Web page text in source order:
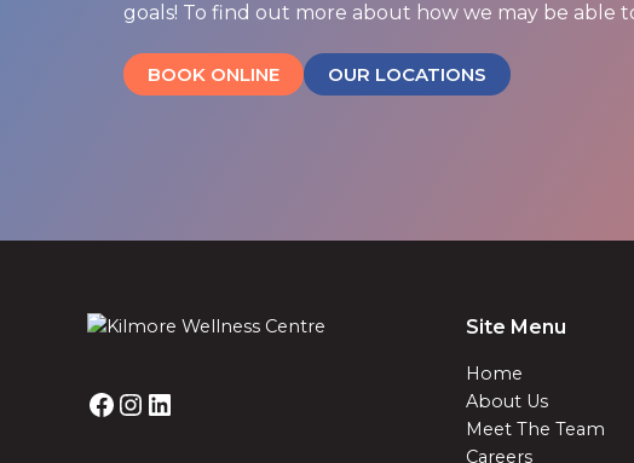
goals! To find out more about how we may be able
BOOK ONLINE OUR LOCATIONS
Site Menu
Home
About Us
Meet The Team
Careers